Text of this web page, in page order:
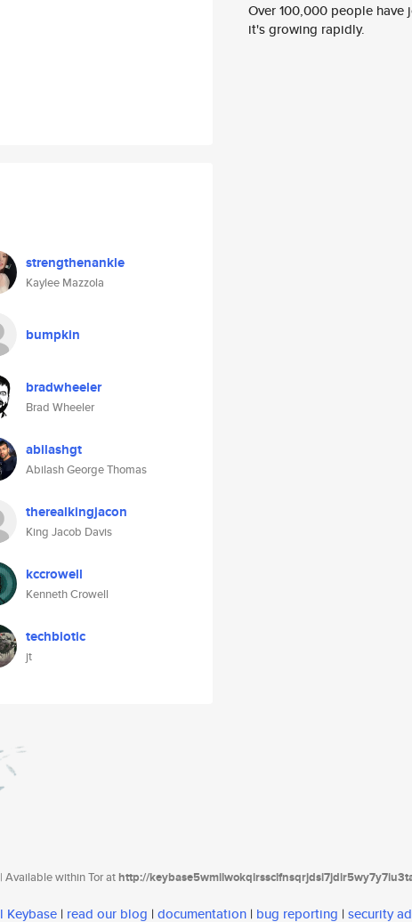
strengthenankle
Kaylee Mazzola
bumpkin
bradwheeler
Brad Wheeler
abilashgt
Abilash George Thomas
therealkingjacon
King Jacob Davis
kccrowell
Kenneth Crowell
techbiotic
jt
Over 100,000 people
it's growing rapidly.
Available within Tor athttp://
Keybase | read our blog | documentation | bug reporting | security